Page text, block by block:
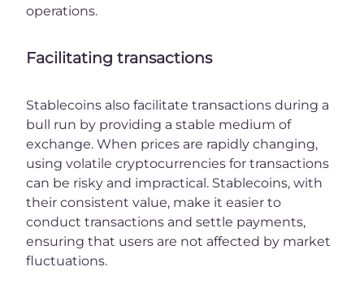
operations.
Facilitating transactions
Stablecoins also facilitate transactions during a
bull run by providing a stable medium of
exchange. When prices are rapidly changing,
using volatile cryptocurrencies for transactions
can be risky and impractical. Stablecoins, with
their consistent value, make it easier to
conduct transactions and settle payments,
ensuring that users are not affected by market
fluctuations.